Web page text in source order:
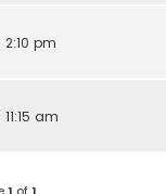
2:10 pm
am